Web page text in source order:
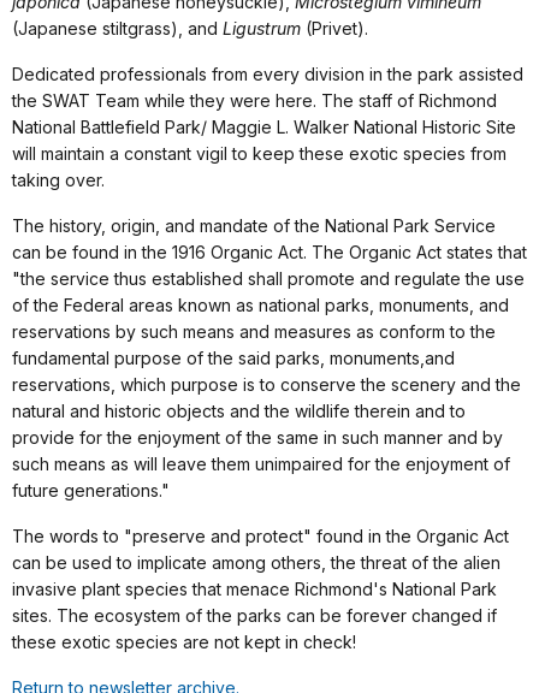
(Japanese stiltgrass), and Ligustrum (Privet).
Dedicated professionals from every division in the park assisted
the SWAT Team while they were here. The staff of Richmond
National Battlefield Park/ Maggie L. Walker National Historic Site
will maintain a constant vigil to keep these exotic species from
taking over.
The history, origin, and mandate of the National Park Service
can be found in the 1916 Organic Act. The Organic Act states that
"the service thus established shall promote and regulate the use
of the Federal areas known as national parks, monuments, and
reservations by such means and measures as conform to the
fundamental purpose of the said parks, monuments,and
reservations, which purpose is to conserve the scenery and the
natural and historic objects and the wildlife therein and to
provide for the enjoyment of the same in such manner and by
such means as will leave them unimpaired for the enjoyment of
future generations."
The words to "preserve and protect" found in the Organic Act
can be used to implicate among others, the threat of the alien
invasive plant species that menace Richmond's National Park
sites. The ecosystem of the parks can be forever changed if
these exotic species are not kept in check!
Return to newsletter archive.